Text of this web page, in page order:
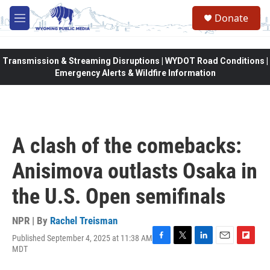
Skip to main content
M
e
Donate
Transmission & Streaming Disruptions | WYDOT Road Conditions |
Emergency Alerts & Wildfire Information
A clash of the comebacks:
Anisimova outlasts Osaka in
the U.S. Open semifinals
NPR | By Rachel Treisman
Published September 4, 2025 at 11:38 AM
MDT
F
T
L
E
F